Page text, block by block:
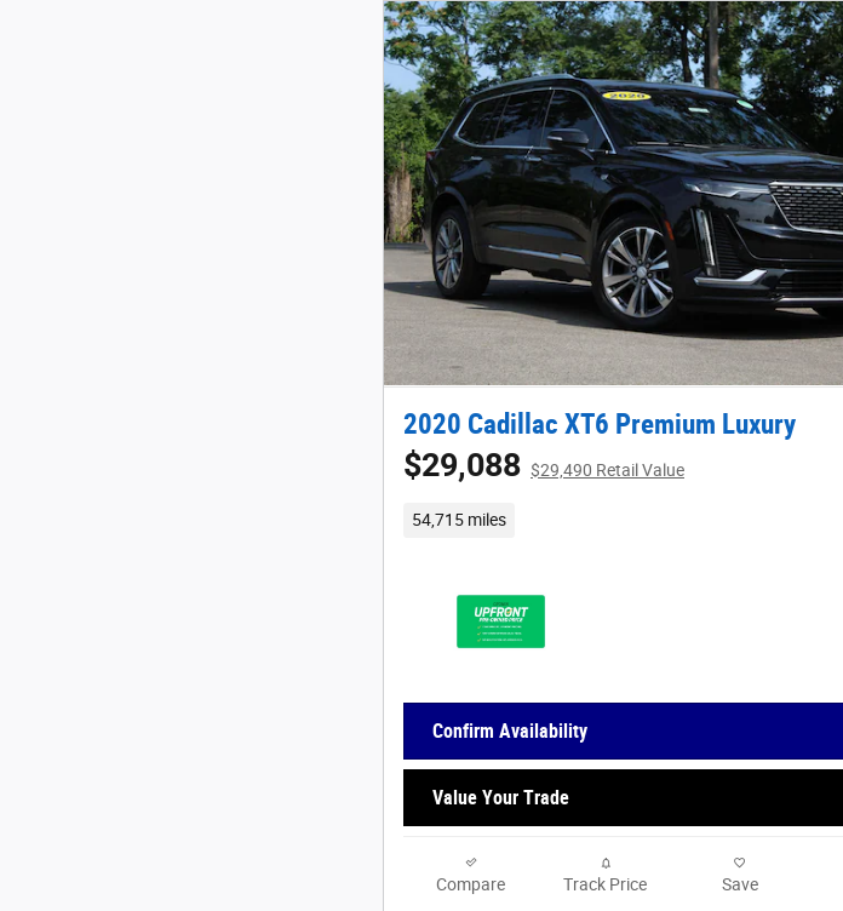
2020 Cadillac XT6 Premium Luxury
$29,088 $29,490 Retail Value
54,715 miles
Confirm Availability
Value Your Trade
Compare Track Price Save